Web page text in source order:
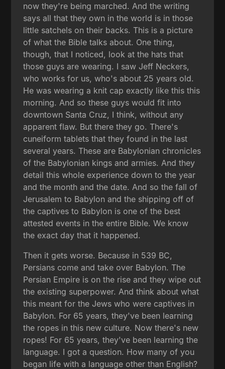
now they're being marched. And the writing
says all that they own in the world is in those
little satchels on their backs. This is a picture
of what the Bible talks about. One thing,
though, that I noticed, look at the hats that
those guys are wearing. I saw Jeff Neckers,
who works for us, who's about 25 years old.
He was wearing a knit cap exactly like this this
morning. And so these guys would fit into
downtown Santa Cruz, I think, without any
apparent flaw. But there they go. There's
cuneiform tablets that they found in the last
several years. These are Babylonian chronicles
of the Babylonian kings and armies. And they
detail this whole experience down to the year
and the month and the date. And so the fall of
Jerusalem to Babylon and the shipping off of
the captives to Babylon is one of the best
attested events in the entire Bible. We know
the exact day that it happened.
Then it gets worse. Because in 539 BC,
Persians come and take over Babylon. The
Persian Empire is on the rise and they wipe out
the existing superpower. And think about what
this meant for the Jews who were captives in
Babylon. For 65 years, they've been learning
the ropes in this new culture. Now there's new
ropes! For 65 years, they've been learning the
language. I got a question. How many of you
began life with a language other than English?